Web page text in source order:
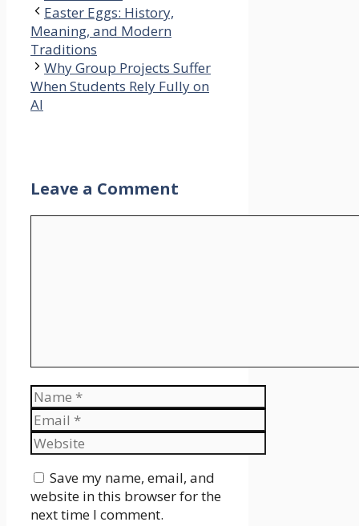
Easter Eggs: History,
Meaning, and Modern
Traditions
Why Group Projects Suffer
When Students Rely Fully on
AI
Leave a Comment
Name
Email
Website
Save my name, email, and
website in this browser for the
next time I comment.